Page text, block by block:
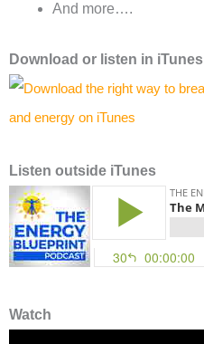
And more….
Download or listen in iTunes
Listen outside iTunes
Watch